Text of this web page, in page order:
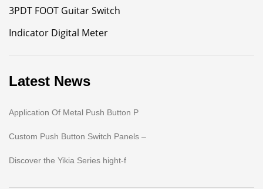
3PDT FOOT Guitar Switch
Indicator Digital Meter
Latest News
Application Of Metal Push Button P
Custom Push Button Switch Panels –
Discover the Yikia Series hight-f